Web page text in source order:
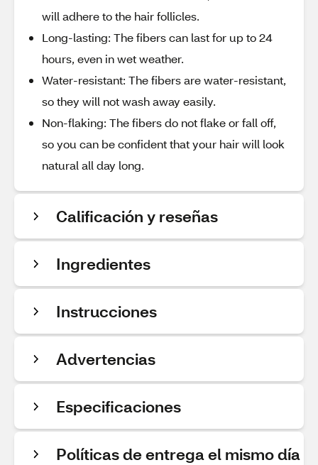
will adhere to the hair follicles.
Long-lasting: The fibers can last for up to 24
hours, even in wet weather.
Water-resistant: The fibers are water-resistant,
so they will not wash away easily.
Non-flaking: The fibers do not flake or fall off,
so you can be confident that your hair will look
natural all day long.
Calificación y reseñas
Ingredientes
Instrucciones
Advertencias
Especificaciones
Políticas de entrega el mismo día